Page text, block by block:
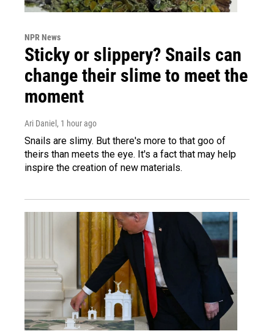
NPR News
Sticky or slippery? Snails can
change their slime to meet the
moment
Ari Daniel , 1 hour ago
Snails are slimy. But there's more to that goo of
theirs than meets the eye. It's a fact that may help
inspire the creation of new materials.